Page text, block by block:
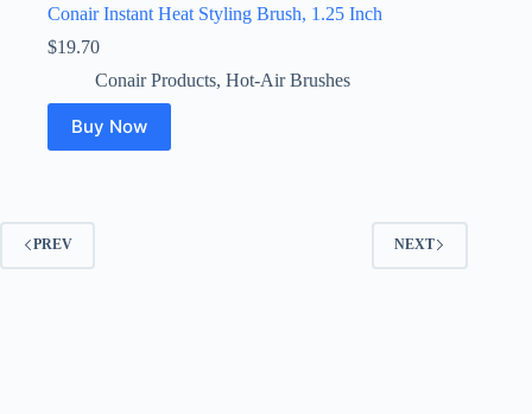
Conair Instant Heat Styling Brush, 1.25 Inch
$19.70
Conair Products, Hot-Air Brushes
Buy Now
PREV NEXT